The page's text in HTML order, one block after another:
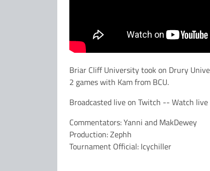
Briar Cliff University took on Drury
2 games with Kam from BCU.
Broadcasted live on Twitch -- Watch
Commentators: Yanni and MakDewey
Production: Zephh
Tournament Official: Icychiller